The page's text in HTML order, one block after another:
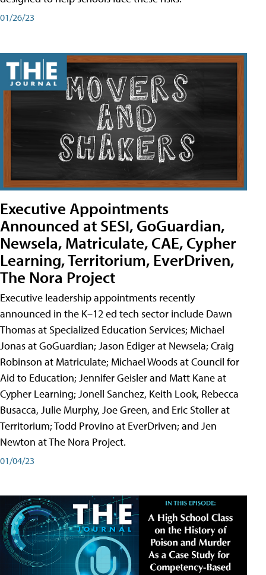
01/26/23
Executive Appointments
Announced at SESI, GoGuardian,
Newsela, Matriculate, CAE, Cypher
Learning, Territorium, EverDriven,
The Nora Project
Executive leadership appointments recently
announced in the K–12 ed tech sector include Dawn
Thomas at Specialized Education Services; Michael
Jonas at GoGuardian; Jason Ediger at Newsela; Craig
Robinson at Matriculate; Michael Woods at Council for
Aid to Education; Jennifer Geisler and Matt Kane at
Cypher Learning; Jonell Sanchez, Keith Look, Rebecca
Busacca, Julie Murphy, Joe Green, and Eric Stoller at
Territorium; Todd Provino at EverDriven; and Jen
Newton at The Nora Project.
01/04/23